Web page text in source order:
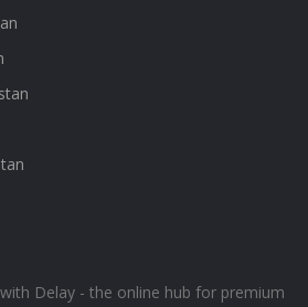
Delay - the online hub for premium